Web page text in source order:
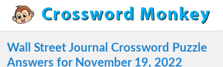
Wall Street Journal Crossword Puzzle
Answers for November 19, 2022